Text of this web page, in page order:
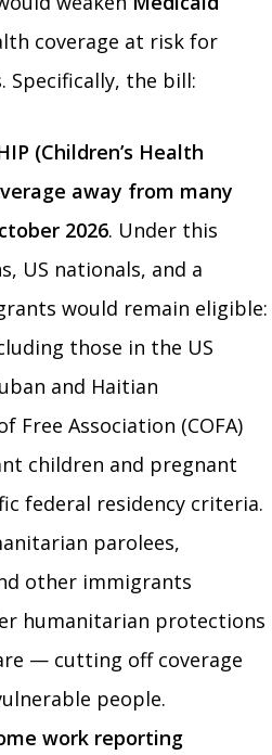
coverage at risk for
Specifically, the bill:
(Children’s Health
away from many
2026. Under this
US nationals, and a
would remain eligible:
those in the US
and Haitian
Free Association (COFA)
children and pregnant
federal residency criteria.
parolees,
other immigrants
humanitarian protections
— cutting off coverage
people.
work reporting